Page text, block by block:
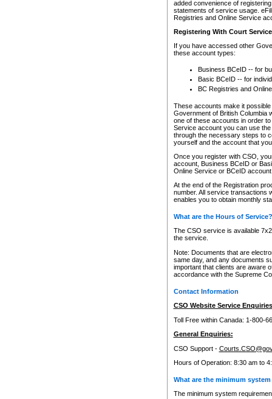
added convenience of
statements of service usage.
Registries and Online Service
Registering With Court
If you have accessed other
these account types:
Business BCeID -- for
Basic BCeID -- for
BC Registries and
These accounts make it
Government of British Columbia
one of these accounts in order
Service account you can use
through the necessary steps to
yourself and the account that
Once you register with CSO,
account, Business BCeID or
Online Service or BCeID
At the end of the Registration
number. All service transactions
enables you to obtain monthly
What are the Hours of Service?
The CSO service is available
the service.
Note: Documents that are
same day, and any documents
important that clients are aware
accordance with the Supreme
Contact Information
CSO Website Service
Toll Free within Canada: 1-800-
General Enquiries:
CSO Support -
Hours of Operation: 8:30 am to
What are the minimum
The minimum system